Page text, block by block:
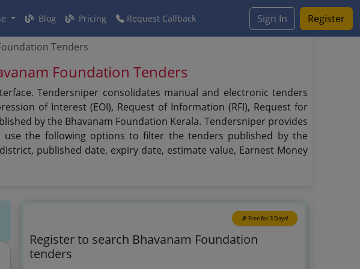
Blog Pricing Request Callback Sign In Register
Tenders
Foundation Tenders
Tendersniper consolidates manual and electronic tenders
of Interest (EOI), Request of Information (RFI), Request for
by the Bhavanam Foundation Kerala. Tendersniper provides
the following options to filter the tenders published by the
published date, expiry date, estimate value, Earnest Money
🎉 Free for 3 Days!
Register to search Bhavanam Foundation
tenders